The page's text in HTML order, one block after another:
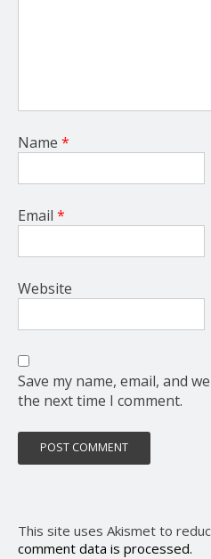
Name *
Email *
Website
Save my name, email, and
the next time I comment.
This site uses Akismet to
comment data is processed.